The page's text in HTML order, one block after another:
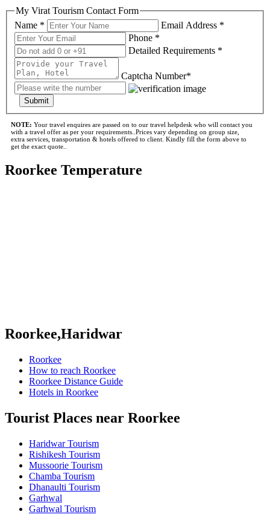
My Virat Tourism Contact Form
Name *
Email Address *
Phone *
Detailed Requirements *
Captcha Number*
Submit
NOTE: Your travel enquires are passed on to our travel helpdesk who will contact you
with a travel offer as per your requirements..Prices vary depending on group size,
extra services, transportation & hotels offered to client. Kindly fill the form above to
get the exact quote..
Roorkee Temperature
Roorkee,Haridwar
Roorkee
How to reach Roorkee
Roorkee Distance Guide
Hotels in Roorkee
Tourist Places near Roorkee
Haridwar Tourism
Rishikesh Tourism
Mussoorie Tourism
Chamba Tourism
Dhanaulti Tourism
Garhwal
Garhwal Tourism